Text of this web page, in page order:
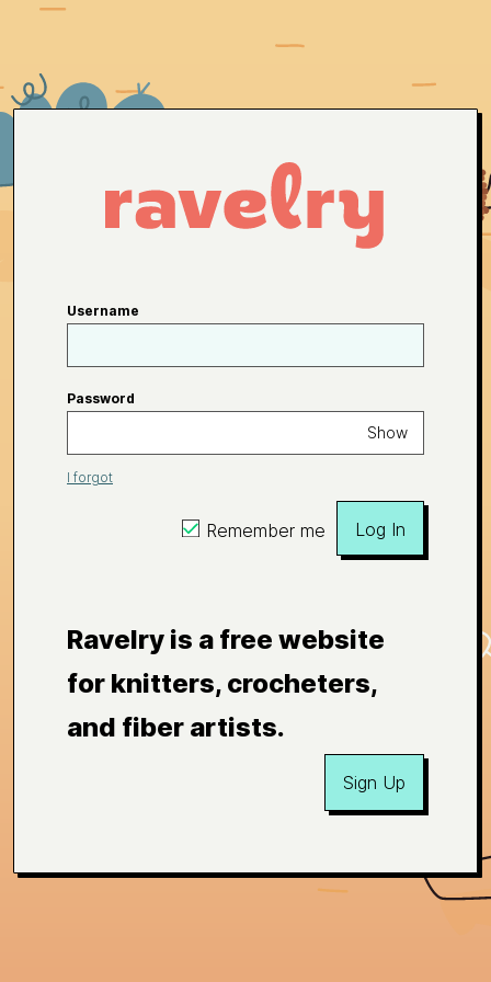
Username
Password
Show
I forgot
Remember me Log In
Ravelry is a free website
for knitters, crocheters,
and fiber artists.
Sign Up